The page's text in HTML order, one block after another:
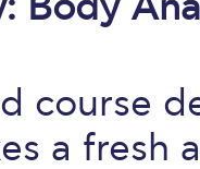
course
a fresh